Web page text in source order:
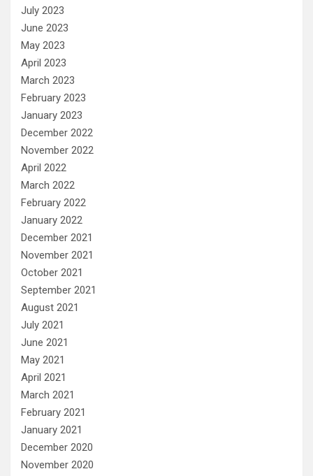
July 2023
June 2023
May 2023
April 2023
March 2023
February 2023
January 2023
December 2022
November 2022
April 2022
March 2022
February 2022
January 2022
December 2021
November 2021
October 2021
September 2021
August 2021
July 2021
June 2021
May 2021
April 2021
March 2021
February 2021
January 2021
December 2020
November 2020